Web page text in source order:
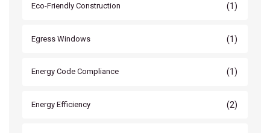
Eco-Friendly Construction (1)
Egress Windows (1)
Energy Code Compliance (1)
Energy Efficiency (2)